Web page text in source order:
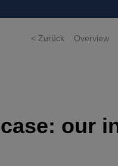
< Zurück Overview
our